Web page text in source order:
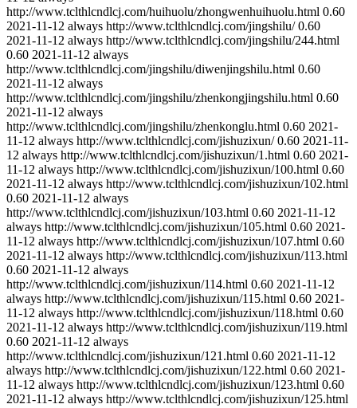
http://www.tclthlcndlcj.com/huihuolu/zhongwenhuihuolu.html 0.60
2021-11-12 always http://www.tclthlcndlcj.com/jingshilu/ 0.60
2021-11-12 always http://www.tclthlcndlcj.com/jingshilu/244.html
0.60 2021-11-12 always
http://www.tclthlcndlcj.com/jingshilu/diwenjingshilu.html 0.60
2021-11-12 always
http://www.tclthlcndlcj.com/jingshilu/zhenkongjingshilu.html 0.60
2021-11-12 always
http://www.tclthlcndlcj.com/jingshilu/zhenkonglu.html 0.60 2021-
11-12 always http://www.tclthlcndlcj.com/jishuzixun/ 0.60 2021-11-
12 always http://www.tclthlcndlcj.com/jishuzixun/1.html 0.60 2021-
11-12 always http://www.tclthlcndlcj.com/jishuzixun/100.html 0.60
2021-11-12 always http://www.tclthlcndlcj.com/jishuzixun/102.html
0.60 2021-11-12 always
http://www.tclthlcndlcj.com/jishuzixun/103.html 0.60 2021-11-12
always http://www.tclthlcndlcj.com/jishuzixun/105.html 0.60 2021-
11-12 always http://www.tclthlcndlcj.com/jishuzixun/107.html 0.60
2021-11-12 always http://www.tclthlcndlcj.com/jishuzixun/113.html
0.60 2021-11-12 always
http://www.tclthlcndlcj.com/jishuzixun/114.html 0.60 2021-11-12
always http://www.tclthlcndlcj.com/jishuzixun/115.html 0.60 2021-
11-12 always http://www.tclthlcndlcj.com/jishuzixun/118.html 0.60
2021-11-12 always http://www.tclthlcndlcj.com/jishuzixun/119.html
0.60 2021-11-12 always
http://www.tclthlcndlcj.com/jishuzixun/121.html 0.60 2021-11-12
always http://www.tclthlcndlcj.com/jishuzixun/122.html 0.60 2021-
11-12 always http://www.tclthlcndlcj.com/jishuzixun/123.html 0.60
2021-11-12 always http://www.tclthlcndlcj.com/jishuzixun/125.html